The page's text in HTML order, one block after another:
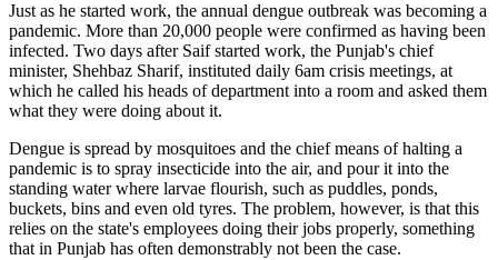
Just as he started work, the annual dengue outbreak was becoming a
pandemic. More than 20,000 people were confirmed as having been
infected. Two days after Saif started work, the Punjab's chief
minister, Shehbaz Sharif, instituted daily 6am crisis meetings, at
which he called his heads of department into a room and asked them
what they were doing about it.
Dengue is spread by mosquitoes and the chief means of halting a
pandemic is to spray insecticide into the air, and pour it into the
standing water where larvae flourish, such as puddles, ponds,
buckets, bins and even old tyres. The problem, however, is that this
relies on the state's employees doing their jobs properly, something
that in Punjab has often demonstrably not been the case.